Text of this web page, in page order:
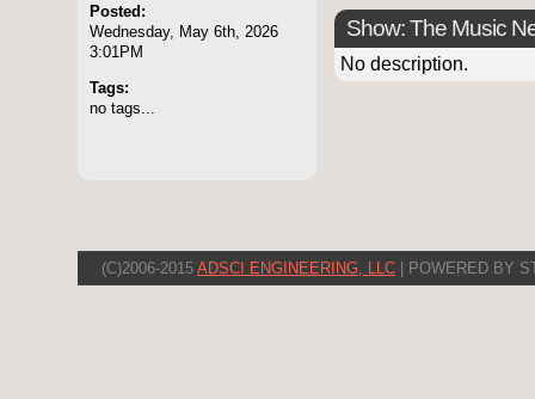
Posted:
Wednesday, May 6th, 2026
3:01PM
Tags:
no tags...
Show: The Music
No description.
(C)2006-2015 ADSCI ENGINEERING, LLC | POWERED BY